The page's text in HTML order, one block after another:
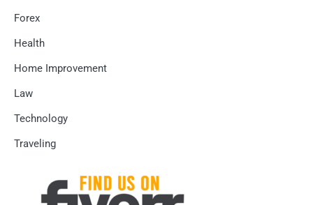
Forex
Health
Home Improvement
Law
Technology
Traveling